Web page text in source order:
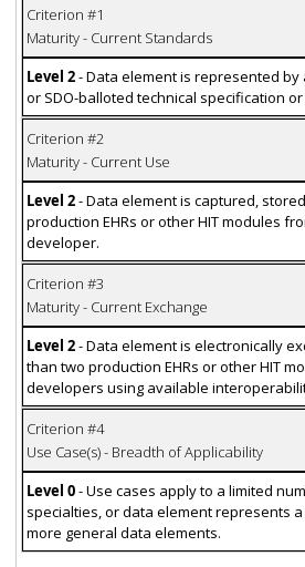
Criterion #1
Maturity - Current Standards
Level 2- Data element is represented
or SDO-balloted technical specification
Criterion #2
Maturity - Current Use
Level 2- Data element is captured,
production EHRs or other HIT modules
developer.
Criterion #3
Maturity - Current Exchange
Level 2- Data element is electronically
than two production EHRs or other HIT
developers using available
Criterion #4
Use Case(s) - Breadth of Applicability
Level 0- Use cases apply to a limited
specialties, or data element represents
more general data elements.